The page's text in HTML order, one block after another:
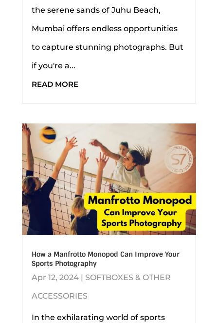
the serene sands of Juhu Beach,
Mumbai offers endless opportunities
to capture stunning photographs. But
if you're a...
READ MORE
How a Manfrotto Monopod Can Improve Your
Sports Photography
Apr 12, 2024| SOFTBOXES & OTHER
ACCESSORIES
In the exhilarating world of sports